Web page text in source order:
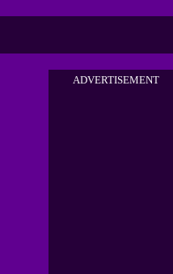
ADVERTISEMENT